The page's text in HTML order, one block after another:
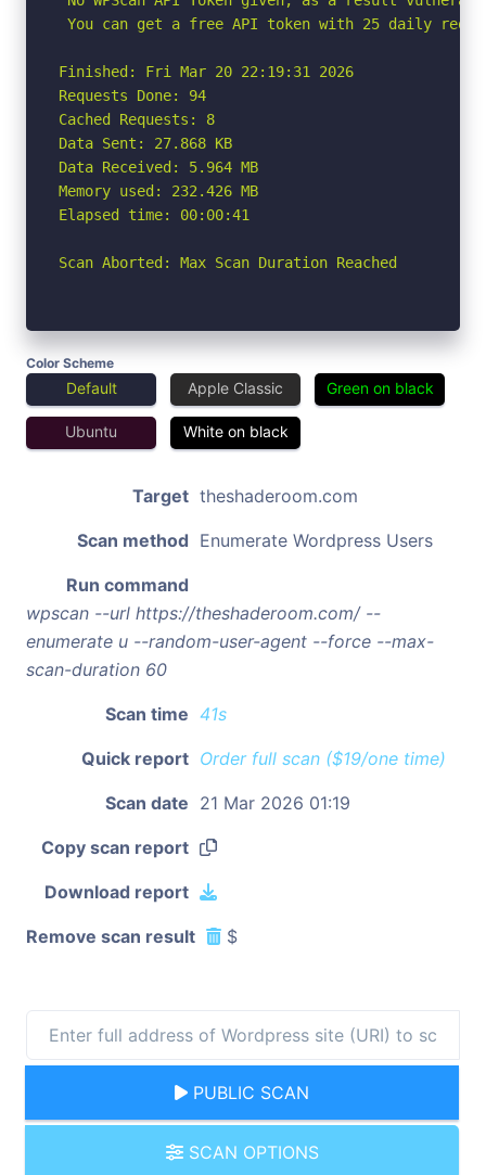
You can get a free API token with 25 daily
Finished: Fri Mar 20 22:19:31 2026
Requests Done: 94
Cached Requests: 8
Data Sent: 27.868 KB
Data Received: 5.964 MB
Memory used: 232.426 MB
Elapsed time: 00:00:41
Scan Aborted: Max Scan Duration Reached
Color Scheme
Default Apple Classic Green on black
Ubuntu White on black
Target theshaderoom.com
Scan method Enumerate Wordpress Users
Run command
wpscan --url https://theshaderoom.com/ --
enumerate u --random-user-agent --force --max-
scan-duration 60
Scan time 41s
Quick report Order full scan ($19/one time)
Scan date 21 Mar 2026 01:19
Copy scan report
Download report
Remove scan result $
PUBLIC SCAN
SCAN OPTIONS